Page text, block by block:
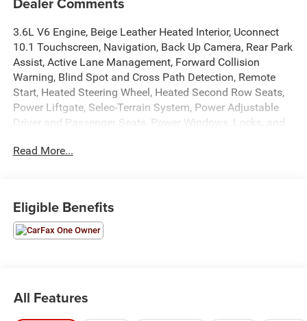
3.6L V6 Engine, Beige Leather Heated Interior, Uconnect
10.1 Touchscreen, Navigation, Back Up Camera, Rear Park
Assist, Active Lane Management, Forward Collision
Warning, Blind Spot and Cross Path Detection, Remote
Start, Heated Steering Wheel, Heated Second Row Seats,
Power Liftgate, Selec-Terrain System, Power Adjustable
Driver and Passenger Seats, Power Windows, Locks, and
Passenger Front Airbags, Side-Curtain Airbags, and much
schedule your own vehicle demonstration and drive!
Read More...
Eligible Benefits
All Features